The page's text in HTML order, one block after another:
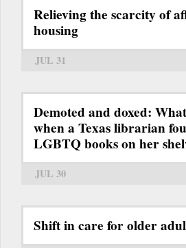
Relieving the scarcity of
housing
JUL 31
Demoted and doxed:
when a Texas librarian
LGBTQ books on her
JUL 30
Shift in care for older